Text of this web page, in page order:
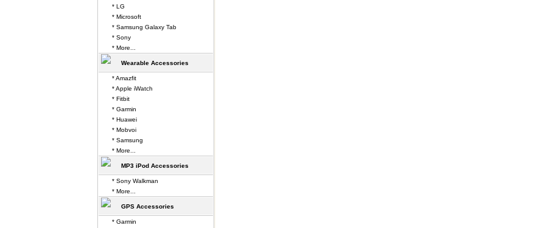
* LG
* Microsoft
* Samsung Galaxy Tab
* Sony
* More...
Wearable Accessories
* Amazfit
* Apple iWatch
* Fitbit
* Garmin
* Huawei
* Mobvoi
* Samsung
* More...
MP3 iPod Accessories
* Sony Walkman
* More...
GPS Accessories
* Garmin